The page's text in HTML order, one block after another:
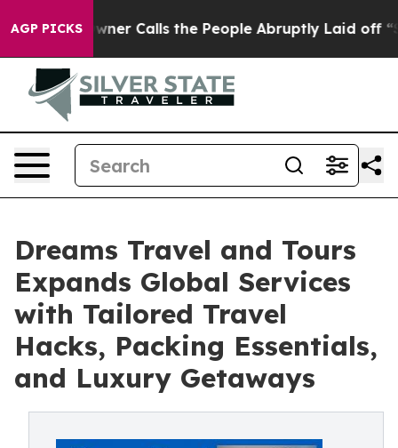
AGP PICKS
Owner Calls the People Abruptly Laid off
Dreams Travel and Tours
Expands Global Services
with Tailored Travel
Hacks, Packing Essentials,
and Luxury Getaways